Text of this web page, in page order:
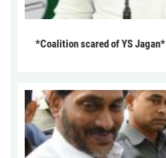
*Coalition scared of YS Jagan*